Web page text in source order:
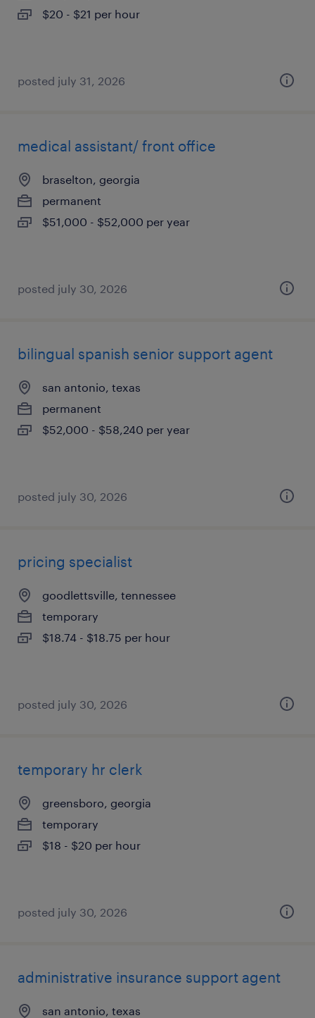
$20 - $21 per hour
posted july 31, 2026
medical assistant/ front office
braselton, georgia
permanent
$51,000 - $52,000 per year
posted july 30, 2026
bilingual spanish senior support agent
san antonio, texas
permanent
$52,000 - $58,240 per year
posted july 30, 2026
pricing specialist
goodlettsville, tennessee
temporary
$18.74 - $18.75 per hour
posted july 30, 2026
temporary hr clerk
greensboro, georgia
temporary
$18 - $20 per hour
posted july 30, 2026
administrative insurance support agent
san antonio, texas